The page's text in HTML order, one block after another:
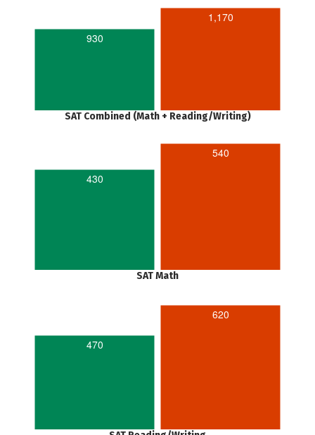
930
1,170
SAT Combined (Math + Reading/Writing)
430
540
SAT Math
470
620